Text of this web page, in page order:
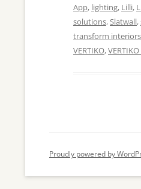
App, lighting, Lilli,
solutions,Slatwall,
transform
VERTIKO,
Proudly powered by